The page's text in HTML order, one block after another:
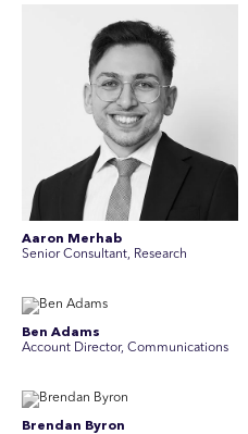
Aaron Merhab
Senior Consultant, Research
Ben Adams
Account Director, Communications
Brendan Byron